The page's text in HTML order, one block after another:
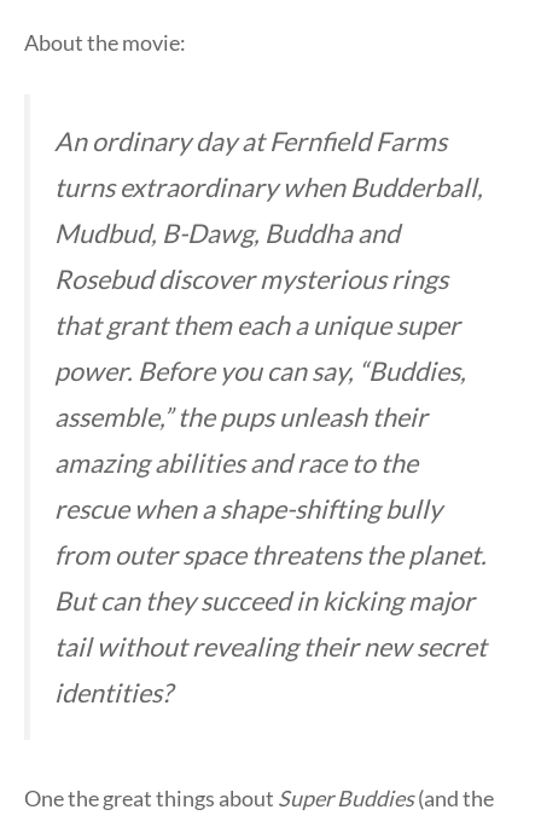
About the movie:
An ordinary day at Fernfield Farms
turns extraordinary when Budderball,
Mudbud, B-Dawg, Buddha and
Rosebud discover mysterious rings
that grant them each a unique super
power. Before you can say, “Buddies,
assemble,” the pups unleash their
amazing abilities and race to the
rescue when a shape-shifting bully
from outer space threatens the planet.
But can they succeed in kicking major
tail without revealing their new secret
identities?
One the great things about Super Buddies(and the